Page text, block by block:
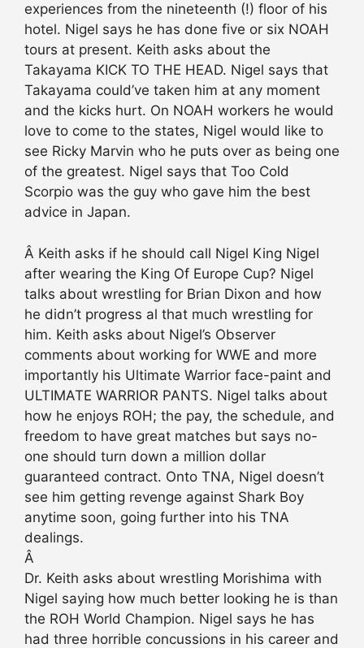
experiences from the nineteenth (!) floor of his
hotel. Nigel says he has done five or six NOAH
tours at present. Keith asks about the
Takayama KICK TO THE HEAD. Nigel says that
Takayama could’ve taken him at any moment
and the kicks hurt. On NOAH workers he would
love to come to the states, Nigel would like to
see Ricky Marvin who he puts over as being one
of the greatest. Nigel says that Too Cold
Scorpio was the guy who gave him the best
advice in Japan.
Â Keith asks if he should call Nigel King Nigel
after wearing the King Of Europe Cup? Nigel
talks about wrestling for Brian Dixon and how
he didn’t progress al that much wrestling for
him. Keith asks about Nigel’s Observer
comments about working for WWE and more
importantly his Ultimate Warrior face-paint and
ULTIMATE WARRIOR PANTS. Nigel talks about
how he enjoys ROH; the pay, the schedule, and
freedom to have great matches but says no-
one should turn down a million dollar
guaranteed contract. Onto TNA, Nigel doesn’t
see him getting revenge against Shark Boy
anytime soon, going further into his TNA
dealings.
Â
Dr. Keith asks about wrestling Morishima with
Nigel saying how much better looking he is than
the ROH World Champion. Nigel says he has
had three horrible concussions in his career and